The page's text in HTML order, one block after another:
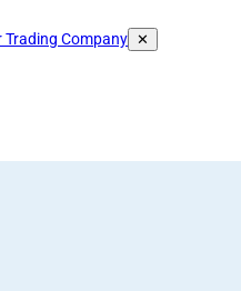
Trading Company ✕